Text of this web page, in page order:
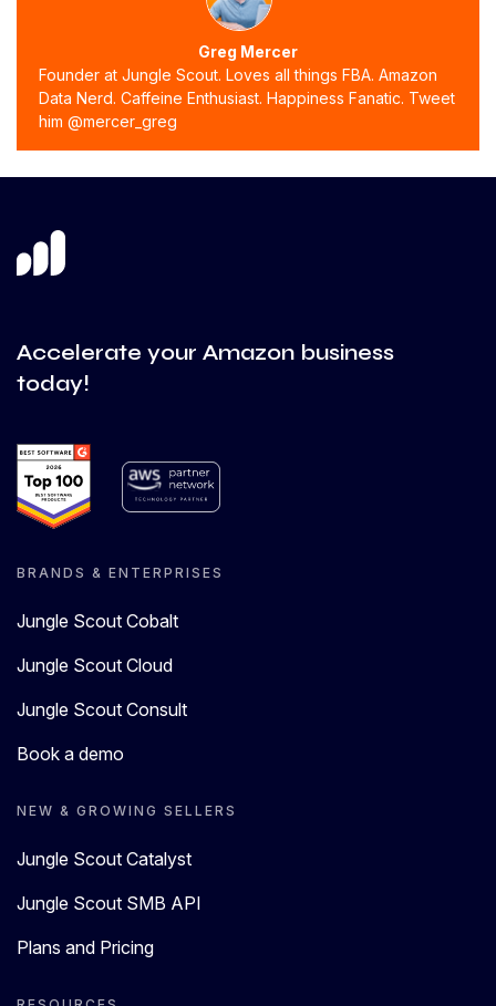
Greg Mercer
Founder at Jungle Scout. Loves all things FBA. Amazon
Data Nerd. Caffeine Enthusiast. Happiness Fanatic. Tweet
him @mercer_greg
Accelerate your Amazon business
today!
BRANDS & ENTERPRISES
Jungle Scout Cobalt
Jungle Scout Cloud
Jungle Scout Consult
Book a demo
NEW & GROWING SELLERS
Jungle Scout Catalyst
Jungle Scout SMB API
Plans and Pricing